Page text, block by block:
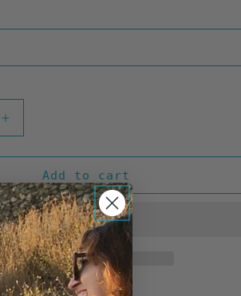
Increase
quantity
for
Hawaii
Gold
(Teal)
Add to cart